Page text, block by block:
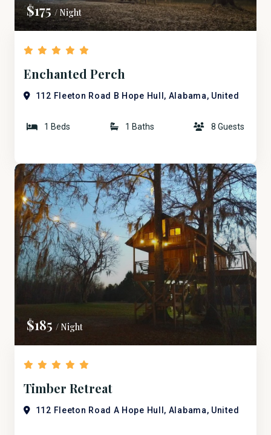
$175/ Night
Enchanted Perch
112 Fleeton Road B Hope Hull, Alabama, United
1 Beds
1 Baths 8 Guests
$185 / Night
Timber Retreat
112 Fleeton Road A Hope Hull, Alabama, United